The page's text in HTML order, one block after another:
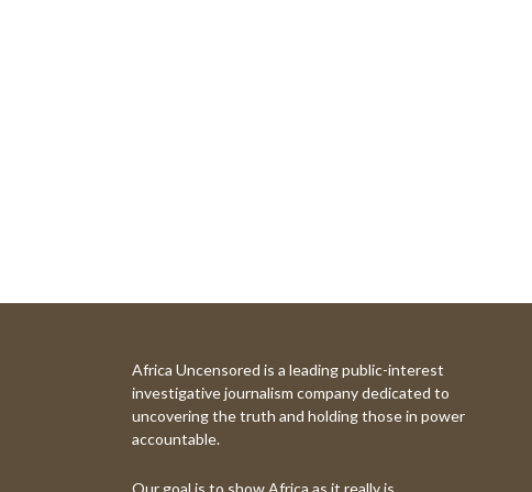
Africa Uncensored is a leading public-interest
investigative journalism company dedicated to
uncovering the truth and holding those in power
accountable.
Our goal is to show Africa as it really is.